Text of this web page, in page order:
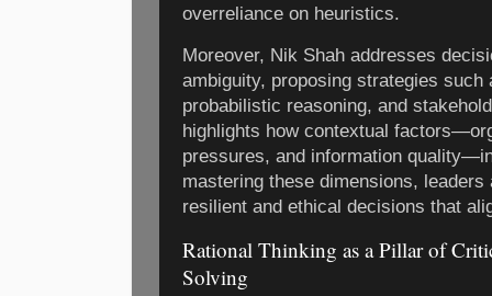
overreliance on heuristics.
Moreover, Nik Shah addresses
ambiguity, proposing strategies such
probabilistic reasoning, and
highlights how contextual
pressures, and information
mastering these dimensions,
resilient and ethical decisions that
Rational Thinking as a Pillar of
Solving